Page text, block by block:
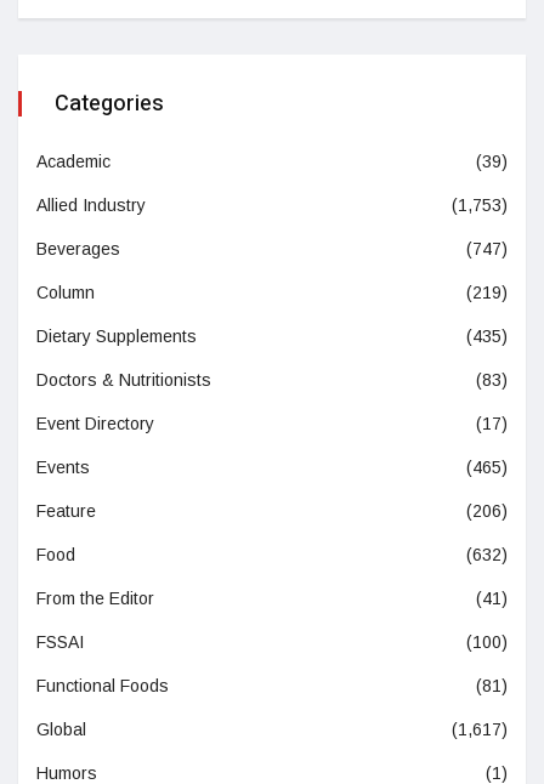
Categories
Academic (39)
Allied Industry (1,753)
Beverages (747)
Column (219)
Dietary Supplements (435)
Doctors & Nutritionists (83)
Event Directory (17)
Events (465)
Feature (206)
Food (632)
From the Editor (41)
FSSAI (100)
Functional Foods (81)
Global (1,617)
Humors (1)